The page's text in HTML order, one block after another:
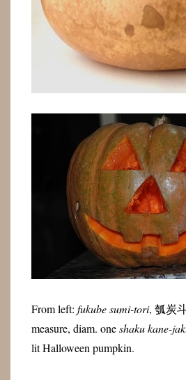
From left: fukube sumi-tori, 瓠炭
measure, diam. oneshaku kane-
lit Halloween pumpkin.